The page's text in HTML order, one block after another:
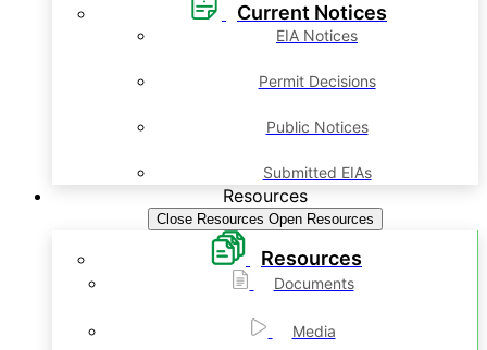
Current Notices
EIA Notices
Permit Decisions
Public Notices
Submitted EIAs
Resources
Close Resources Open Resources
Resources
Documents
Media